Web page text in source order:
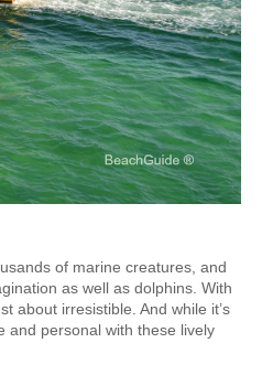
of marine creatures, and
as well as dolphins. With
about irresistible. And while it’s
and personal with these lively